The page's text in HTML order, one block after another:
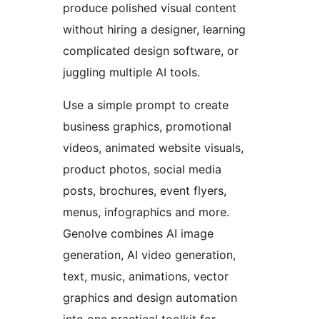
produce polished visual content
without hiring a designer, learning
complicated design software, or
juggling multiple AI tools.
Use a simple prompt to create
business graphics, promotional
videos, animated website visuals,
product photos, social media
posts, brochures, event flyers,
menus, infographics and more.
Genolve combines AI image
generation, AI video generation,
text, music, animations, vector
graphics and design automation